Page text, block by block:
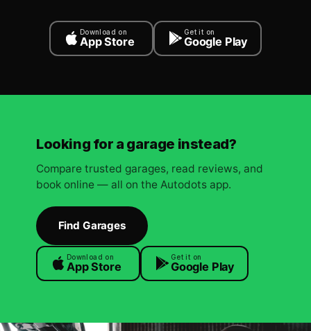
Download on
App Store
Get it on
Google Play
Looking for a garage instead?
Compare trusted garages, read reviews, and
book online — all on the Autodots app.
Find Garages
Download on
App Store
Get it on
Google Play